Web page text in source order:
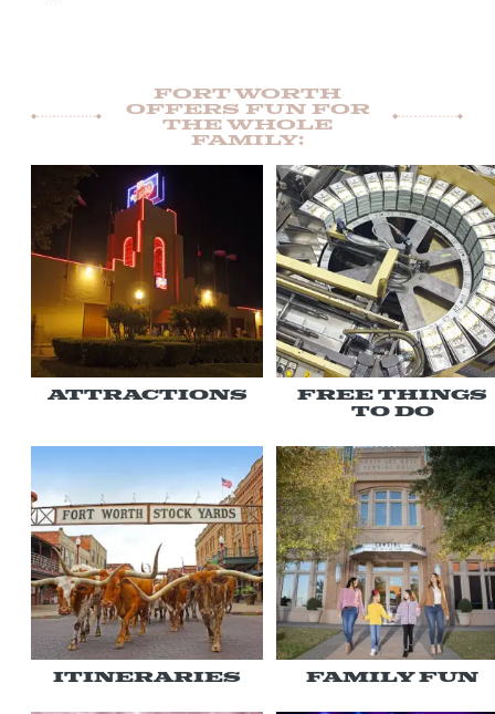
Fort Worth
Offers Fun For
The Whole
Family:
Attractions
Free Things
To Do
Itineraries Family Fun